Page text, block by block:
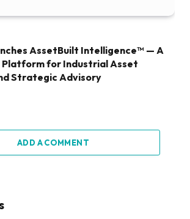
AssetBuilt Intelligence™ — A
for Industrial Asset
Strategic Advisory
ADD A COMMENT